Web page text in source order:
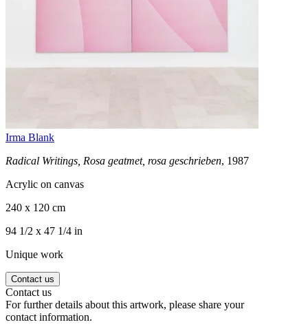
Irma Blank
Radical Writings, Rosa geatmet, rosa geschrieben, 1987
Acrylic on canvas
240 x 120 cm
94 1/2 x 47 1/4 in
Unique work
Contact us
Contact us
For further details about this artwork, please share your
contact information.